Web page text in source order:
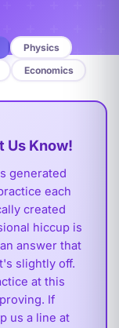
Physics
Economics
Us Know!
generated
each
created
hiccup is
answer that
slightly off.
at this
If
us a line at